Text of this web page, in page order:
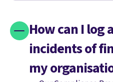
How can I log
incidents of
my